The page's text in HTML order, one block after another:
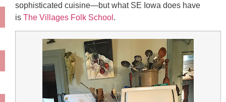
sophisticated cuisine—but what SE Iowa does have
is The Villages Folk School .